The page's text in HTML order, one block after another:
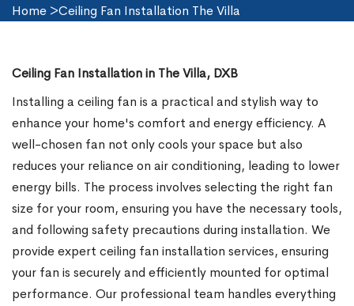
Home >Ceiling Fan Installation The Villa
Ceiling Fan Installation in The Villa, DXB
Installing a ceiling fan is a practical and stylish way to
enhance your home's comfort and energy efficiency. A
well-chosen fan not only cools your space but also
reduces your reliance on air conditioning, leading to lower
energy bills. The process involves selecting the right fan
size for your room, ensuring you have the necessary tools,
and following safety precautions during installation. We
provide expert ceiling fan installation services, ensuring
your fan is securely and efficiently mounted for optimal
performance. Our professional team handles everything